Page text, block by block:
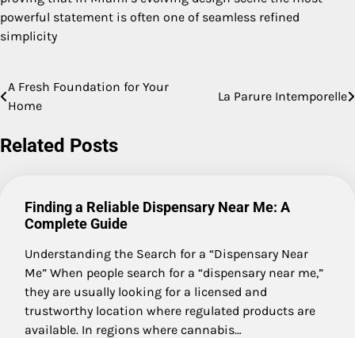
powerful statement is often one of seamless refined
simplicity
Post
A Fresh Foundation for Your
Home
La Parure Intemporelle
Related Posts
Finding a Reliable Dispensary Near Me: A
Complete Guide
Understanding the Search for a “Dispensary Near
Me” When people search for a “dispensary near me,”
they are usually looking for a licensed and
trustworthy location where regulated products are
available. In regions where cannabis…